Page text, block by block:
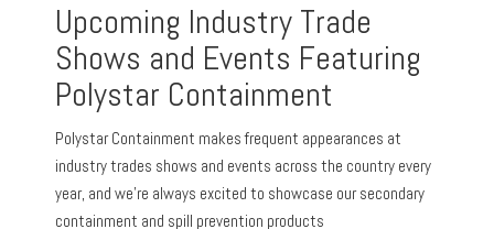
Upcoming Industry Trade
Shows and Events Featuring
Polystar Containment
Polystar Containment makes frequent appearances at
industry trades shows and events across the country every
year, and we’re always excited to showcase our secondary
containment and spill prevention products